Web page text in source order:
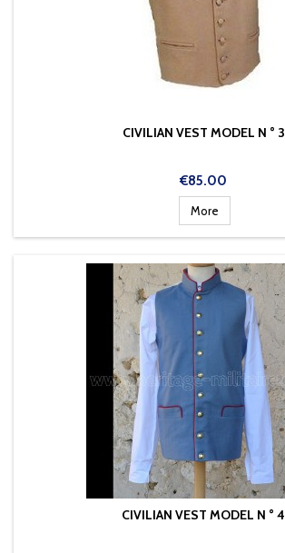
CIVILIAN VEST MODEL N ° 3
Price
€85.00
More
CIVILIAN VEST MODEL N ° 4